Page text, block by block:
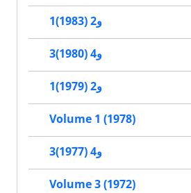
1و2 (1983)
3و4 (1980)
1و2 (1979)
Volume 1 (1978)
3و4 (1977)
Volume 3 (1972)